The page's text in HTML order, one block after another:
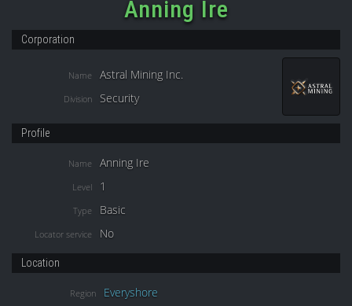
Anning Ire
Corporation
Name Astral Mining Inc.
Division Security
Profile
Name Anning Ire
Level 1
Type Basic
Locator service No
Location
Region Everyshore